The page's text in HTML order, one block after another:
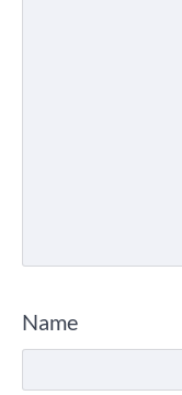
Name